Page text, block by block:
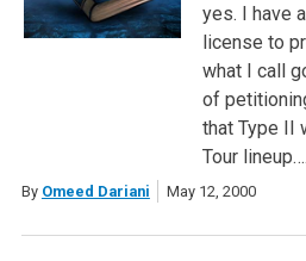
yes. I have
license to
what I call
of
that Type II
Tour lineup….
By Omeed Dariani May 12, 2000